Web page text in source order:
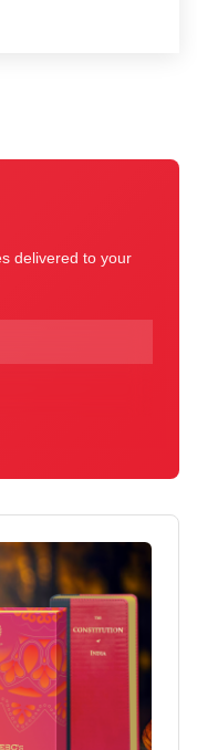
delivered to your